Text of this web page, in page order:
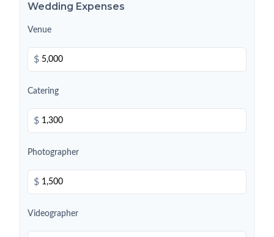
Wedding Expenses
Venue
$
Catering
$
Photographer
$
Videographer